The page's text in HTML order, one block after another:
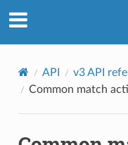
API v3 API
Common match